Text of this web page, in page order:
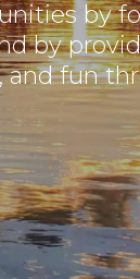
by
by
and fun